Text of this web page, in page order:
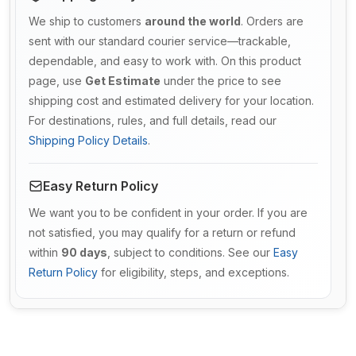
We ship to customers around the world. Orders are
sent with our standard courier service—trackable,
dependable, and easy to work with. On this product
page, use Get Estimate under the price to see
shipping cost and estimated delivery for your location.
For destinations, rules, and full details, read our
Shipping Policy Details.
Easy Return Policy
We want you to be confident in your order. If you are
not satisfied, you may qualify for a return or refund
within 90 days , subject to conditions. See our Easy
Return Policy for eligibility, steps, and exceptions.